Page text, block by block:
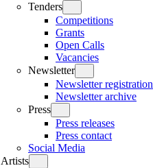
Tenders
Competitions
Grants
Open Calls
Vacancies
Newsletter
Newsletter registration
Newsletter archive
Press
Press releases
Press contact
Social Media
Artists